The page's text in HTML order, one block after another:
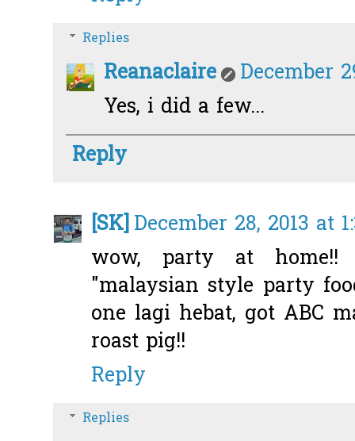
Replies
Reanaclaire
December
Yes, i did a few...
Reply
[SK]December 28, 2013 at
wow, party at
"malaysian style party
one lagi hebat, got ABC
roast pig!!
Reply
Replies